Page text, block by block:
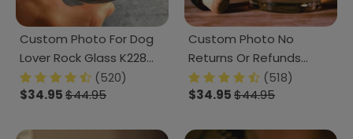
Custom Photo For Dog
Lover Rock Glass K228
890805
(520)
$34.95$44.95
Custom Photo No
Returns Or Refunds
Family Engraved Rock
Glass TH10 890873
(518)
$34.95$44.95